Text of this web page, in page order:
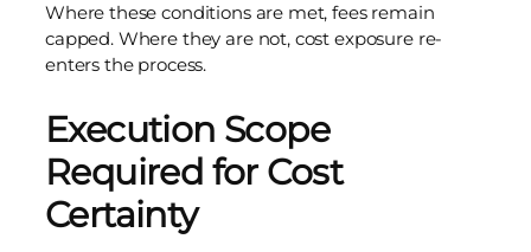
Where these conditions are met, fees remain
capped. Where they are not, cost exposure re-
enters the process.
Execution Scope
Required for Cost
Certainty